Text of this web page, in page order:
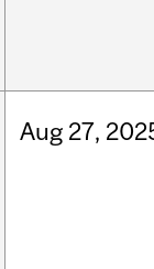
Aug 27,